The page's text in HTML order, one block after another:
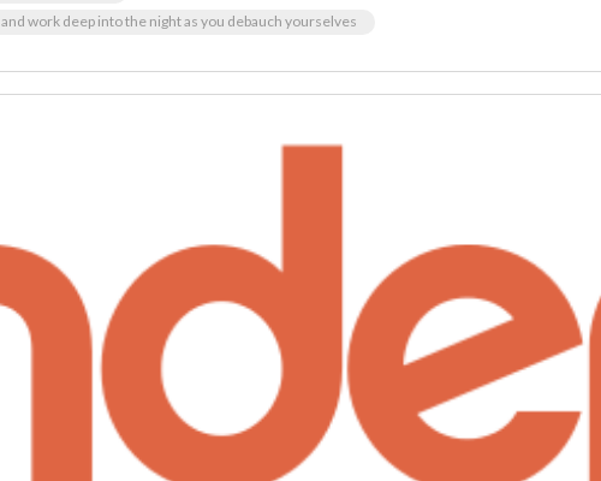
work deep into the night as you debauch yourselves